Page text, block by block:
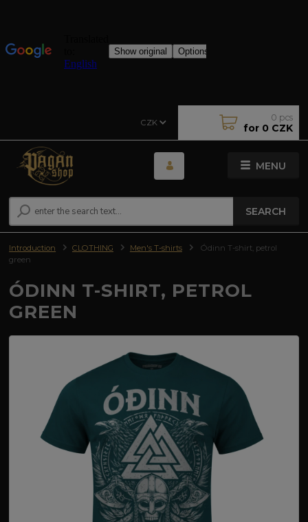
MENU
CZK
SEARCH
0 pcs
for 0 CZK
Introduction CLOTHING Men's T-shirts
Ódinn T-shirt, petrol
green
ÓDINN T-SHIRT, PETROL
GREEN